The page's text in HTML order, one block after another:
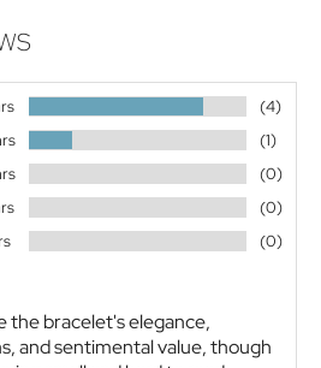
(4)
(1)
(0)
(0)
(0)
the bracelet's elegance,
and sentimental value, though